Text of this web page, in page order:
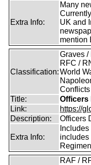
Extra Info:
Many
UK and
mention
Classification:
Graves /
RFC /
World
Conflicts
Title:
Officers
Link:
https://
Description:
Officers
Extra Info:
includes
RAF /